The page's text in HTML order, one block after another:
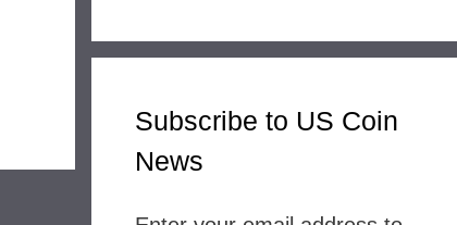
Subscribe to US Coin
News